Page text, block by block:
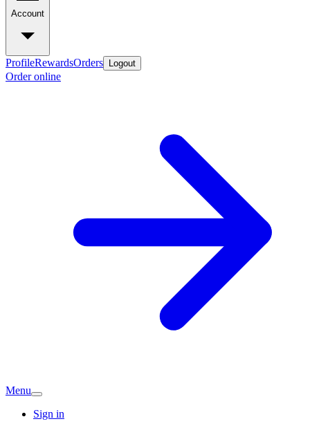
Account
ProfileRewardsOrders Logout
Order online
Menu
Sign in